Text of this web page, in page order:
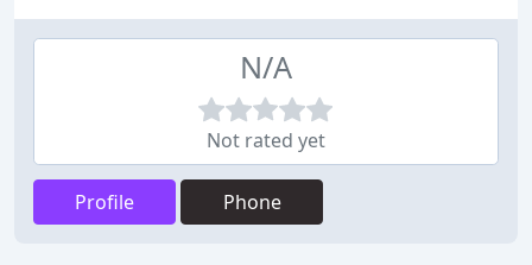
N/A
Not rated yet
Profile Phone